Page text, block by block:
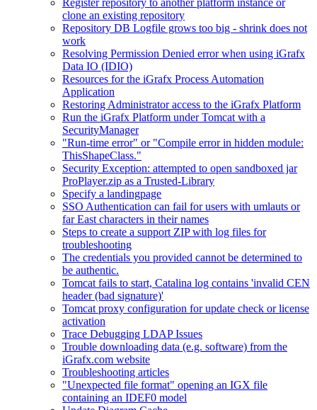
Register repository to another platform instance or
clone an existing repository
Repository DB Logfile grows too big - shrink does not
work
Resolving Permission Denied error when using iGrafx
Data IO (IDIO)
Resources for the iGrafx Process Automation
Application
Restoring Administrator access to the iGrafx Platform
Run the iGrafx Platform under Tomcat with a
SecurityManager
"Run-time error" or "Compile error in hidden module:
ThisShapeClass."
Security Exception: attempted to open sandboxed jar
ProPlayer.zip as a Trusted-Library
Specify a landingpage
SSO Authentication can fail for users with umlauts or
far East characters in their names
Steps to create a support ZIP with log files for
troubleshooting
The credentials you provided cannot be determined to
be authentic.
Tomcat fails to start, Catalina log contains 'invalid CEN
header (bad signature)'
Tomcat proxy configuration for update check or license
activation
Trace Debugging LDAP Issues
Trouble downloading data (e.g. software) from the
iGrafx.com website
Troubleshooting articles
"Unexpected file format" opening an IGX file
containing an IDEF0 model